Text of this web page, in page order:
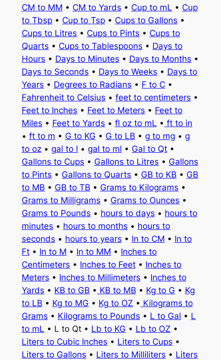
CM to MM • CM to Yards • Cup to mL • Cup
to Tbsp• Cup to Tsp• Cups to Gallons •
Cups to Litres • Cups to Pints • Cups to
Quarts • Cups to Tablespoons • Days to
Hours • Days to Minutes • Days to Months •
Days to Seconds • Days to Weeks • Days to
Years • Degrees to Radians • F to C•
Fahrenheit to Celsius • feet to centimeters •
Feet to Inches • Feet to Meters • Feet to
Miles • Feet to Yards • fl oz to mL • ft to in
• ft to m • G to KG • G to LB • g to mg • g
to oz• gal to l • gal to ml • Gal to Qt•
Gallons to Cups • Gallons to Litres • Gallons
to Pints • Gallons to Quarts • GB to KB • GB
to MB • GB to TB • Grams to Kilograms •
Grams to Milligrams • Grams to Ounces •
Grams to Pounds • hours to days • hours to
minutes • hours to months • hours to
seconds • hours to years • In to CM • In to
Ft• In to M • In to MM • Inches to
Centimeters • Inches to Feet• Inches to
Meters • Inches to Millimeters • Inches to
Yards • KB to GB • KB to MB • Kg to G • Kg
to LB • Kg to MG • Kg to OZ • Kilograms to
Grams • Kilograms to Pounds • L to Gal • L
to mL • L to Qt • Lb to KG • Lb to OZ •
Liters to Cubic Inches • Liters to Cups •
Liters to Gallons • Liters to Milliliters • Liters